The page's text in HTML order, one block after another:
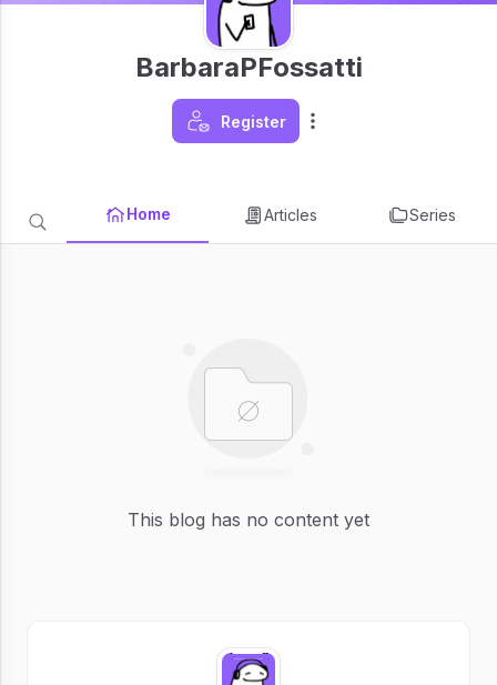
BarbaraPFossatti
Register
Home Articles Series
This blog has no content yet